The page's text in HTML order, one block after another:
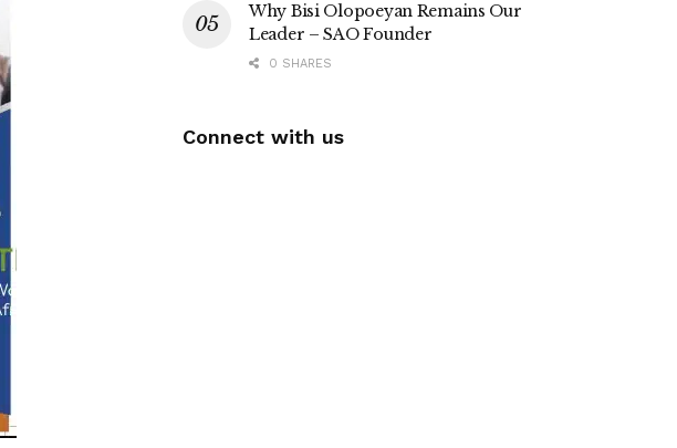
Why Bisi Olopoeyan Remains Our
Leader – SAO Founder
0 SHARES
Connect with us